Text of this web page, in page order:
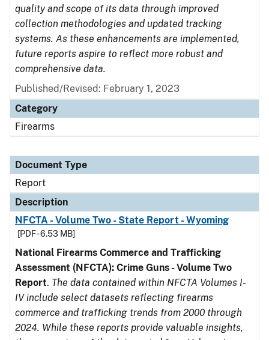
quality and scope of its data through improved
collection methodologies and updated tracking
systems. As these enhancements are implemented,
future reports aspire to reflect more robust and
comprehensive data.
Published/Revised: February 1, 2023
Category
Firearms
Document Type
Report
Description
NFCTA - Volume Two - State Report - Wyoming
[PDF - 6.53 MB]
National Firearms Commerce and Trafficking
Assessment (NFCTA): Crime Guns - Volume Two
Report. The data contained within NFCTA Volumes I-
IV include select datasets reflecting firearms
commerce and trafficking trends from 2000 through
2024. While these reports provide valuable insights,